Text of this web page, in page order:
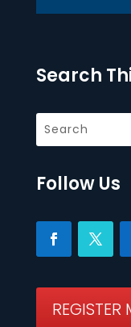
Search
Follow Us
REGISTER